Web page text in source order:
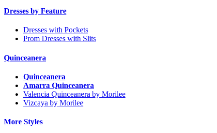
Dresses by Feature
Dresses with Pockets
Prom Dresses with Slits
Quinceanera
Quinceanera
Amarra Quinceanera
Valencia Quinceanera by Morilee
Vizcaya by Morilee
More Styles